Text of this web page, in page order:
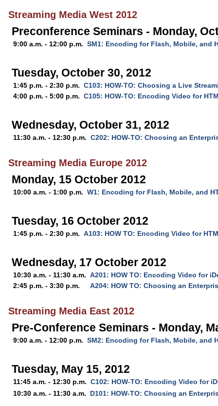
Streaming Media West 2012
Preconference Seminars - Monday,
9:00 a.m. - 12:00 p.m. SM1: Encoding for Flash, Mobile, and
Tuesday, October 30, 2012
1:45 p.m. - 2:30 p.m. C103: HOW-TO: Choosing a Live
4:00 p.m. - 5:00 p.m. C105: HOW-TO: Encoding Video for
Wednesday, October 31, 2012
11:30 a.m. - 12:30 p.m. C202: HOW-TO: Choosing an
Streaming Media Europe 2012
Monday, 15 October 2012
10:00 a.m. - 1:00 p.m. W1: Encoding for Flash, Mobile, and
Tuesday, 16 October 2012
1:45 p.m. - 2:30 p.m. A103: HOW TO: Encoding Video for
Wednesday, 17 October 2012
10:30 a.m. - 11:30 a.m. A201: HOW TO: Encoding Video for
2:45 p.m. - 3:30 p.m.
A204: HOW TO: Choosing an
Streaming Media East 2012
Pre-Conference Seminars - Monday,
9:00 a.m. - 12:00 p.m. SM2: Encoding for Flash, Mobile, and
Tuesday, May 15, 2012
11:45 a.m. - 12:30 p.m. C102: HOW-TO: Encoding Video for
10:30 a.m. - 11:30 a.m.
D101: HOW-TO: Choosing an